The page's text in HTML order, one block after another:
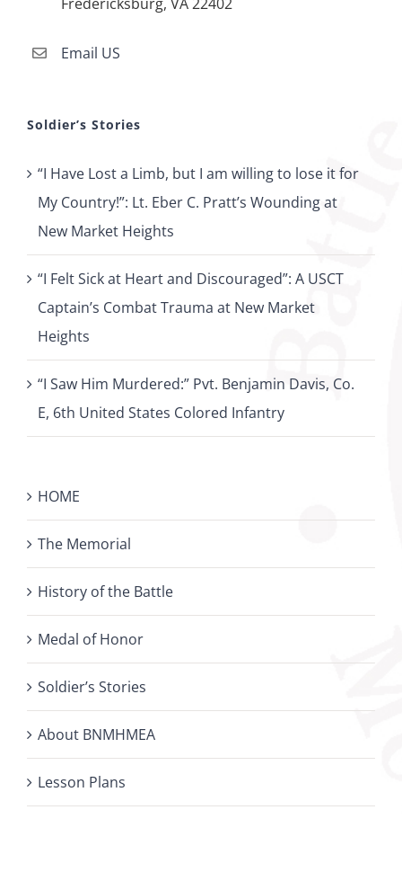
Email US
Soldier’s Stories
“I Have Lost a Limb, but I am willing to lose it for
My Country!”: Lt. Eber C. Pratt’s Wounding at
New Market Heights
“I Felt Sick at Heart and Discouraged”: A USCT
Captain’s Combat Trauma at New Market
Heights
“I Saw Him Murdered:” Pvt. Benjamin Davis, Co.
E, 6th United States Colored Infantry
HOME
The Memorial
History of the Battle
Medal of Honor
Soldier’s Stories
About BNMHMEA
Lesson Plans